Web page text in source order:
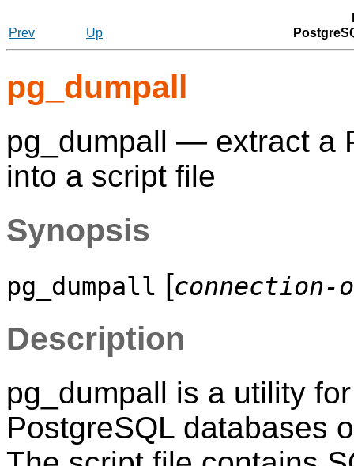
Prev
Up
pg_dumpall
pg_dumpall — extract a
into a script file
Synopsis
pg_dumpall [connection-
Description
pg_dumpall is a utility
PostgreSQL databases